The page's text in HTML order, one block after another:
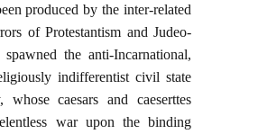
produced by the inter-related
of Protestantism and Judeo-
the anti-Incarnational,
indifferentist civil state
whose caesars and caeserttes
war upon the binding